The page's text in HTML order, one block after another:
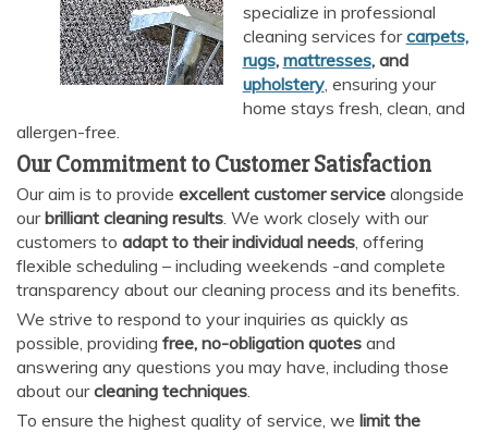
specialize in professional
cleaning services forcarpets,
rugs, mattresses, and
upholstery, ensuring your
home stays fresh, clean, and
allergen-free.
Our Commitment to Customer Satisfaction
Our aim is to provide excellent customer service alongside
ourbrilliant cleaning results. We work closely with our
customers to adapt to their individual needs, offering
flexible scheduling – including weekends -and complete
transparency about our cleaning process and its benefits.
We strive to respond to your inquiries as quickly as
possible, providing free, no-obligation quotes and
answering any questions you may have, including those
about ourcleaning techniques.
To ensure the highest quality of service, we limit the